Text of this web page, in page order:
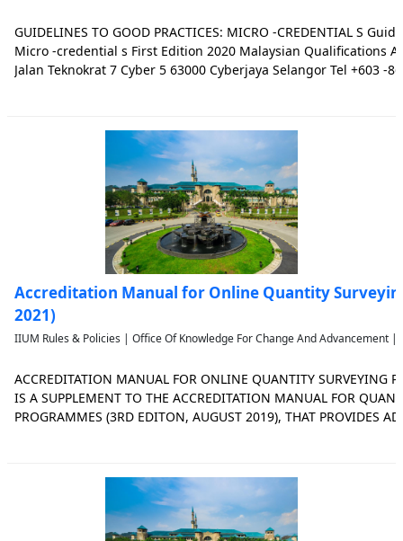
GUIDELINES TO GOOD PRACTICES: MICRO -CREDENTIAL S
Micro -credential s First Edition 2020 Malaysian Qualifications
Jalan Teknokrat 7 Cyber 5 63000 Cyberjaya Selangor Tel +603 -
Accreditation Manual for Online Quantity
2021)
IIUM Rules & Policies | Office Of Knowledge For Change And Advancement |
ACCREDITATION MANUAL FOR ONLINE QUANTITY SURVEYING
IS A SUPPLEMENT TO THE ACCREDITATION MANUAL FOR
PROGRAMMES (3RD EDITON, AUGUST 2019), THAT PROVIDES